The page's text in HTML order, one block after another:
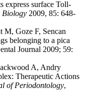
express surface Toll-
Biology 2009, 85: 648-
M, Goze F, Sencan
belonging to a pica
Journal 2009; 59:
A, Andry
Therapeutic Actions
of Periodontology,